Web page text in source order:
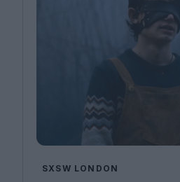
SXSW LONDON